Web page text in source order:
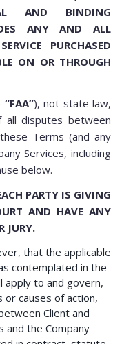
AND BINDING
ANY AND ALL
PURCHASED
ON OR THROUGH
“FAA”), not state law,
disputes between
Terms (and any
Services, including
below.
PARTY IS GIVING
AND HAVE ANY
JURY.
that the applicable
contemplated in the
apply to and govern,
or causes of action,
Client and
and the Company